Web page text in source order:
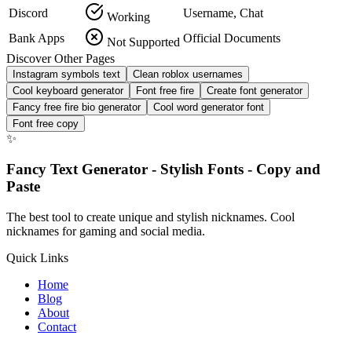
Discord
Working
Username, Chat
Bank Apps
Not Supported Official Documents
Discover Other Pages
Instagram symbols text
Clean roblox usernames
Cool keyboard generator
Font free fire
Create font generator
Fancy free fire bio generator
Cool word generator font
Font free copy
✨
Fancy Text Generator - Stylish Fonts - Copy and
Paste
The best tool to create unique and stylish nicknames. Cool
nicknames for gaming and social media.
Quick Links
Home
Blog
About
Contact